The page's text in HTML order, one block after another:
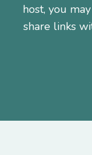
host, you
share links